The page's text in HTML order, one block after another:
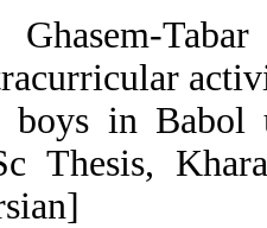
Ghasem-
boys in Babol
Thesis,